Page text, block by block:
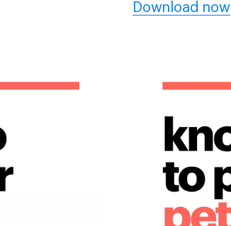
Download now